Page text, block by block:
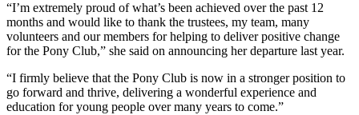
“I’m extremely proud of what’s been achieved over the past 12
months and would like to thank the trustees, my team, many
volunteers and our members for helping to deliver positive change
for the Pony Club,” she said on announcing her departure last year.
“I firmly believe that the Pony Club is now in a stronger position to
go forward and thrive, delivering a wonderful experience and
education for young people over many years to come.”